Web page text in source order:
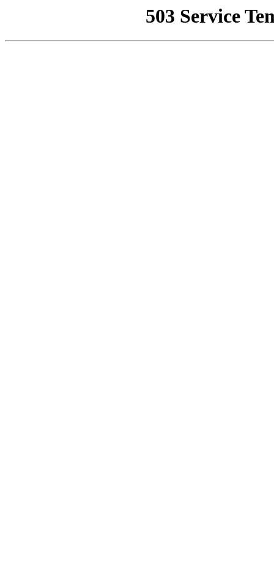
503 Service